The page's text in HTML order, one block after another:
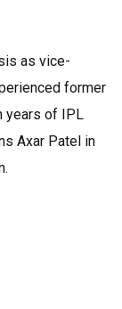
as vice-
former
years of IPL
Axar Patel in